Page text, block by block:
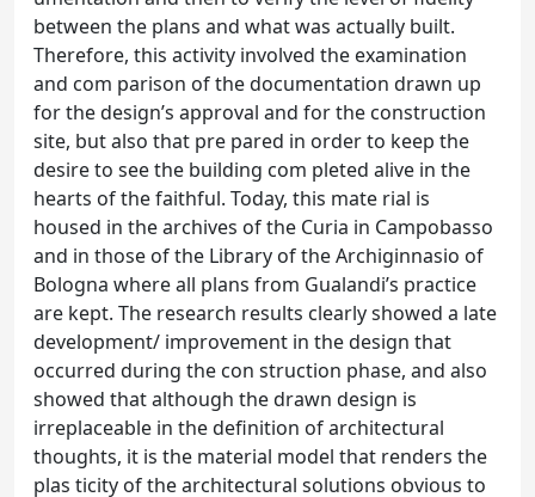
between the plans and what was actually built.
Therefore, this activity involved the examination
and com parison of the documentation drawn up
for the design’s approval and for the construction
site, but also that pre pared in order to keep the
desire to see the building com pleted alive in the
hearts of the faithful. Today, this mate rial is
housed in the archives of the Curia in Campobasso
and in those of the Library of the Archiginnasio of
Bologna where all plans from Gualandi’s practice
are kept. The research results clearly showed a late
development/ improvement in the design that
occurred during the con struction phase, and also
showed that although the drawn design is
irreplaceable in the definition of architectural
thoughts, it is the material model that renders the
plas ticity of the architectural solutions obvious to